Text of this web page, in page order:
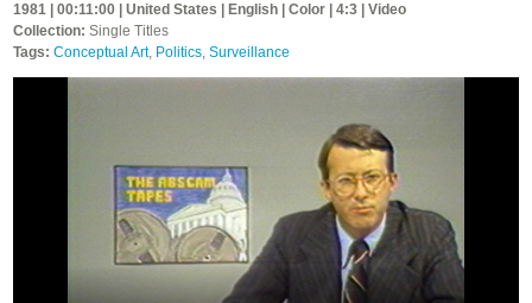
1981 | 00:11:00 | United States | English | Color | 4:3 | Video
Collection: Single Titles
Tags: Conceptual Art, Politics, Surveillance